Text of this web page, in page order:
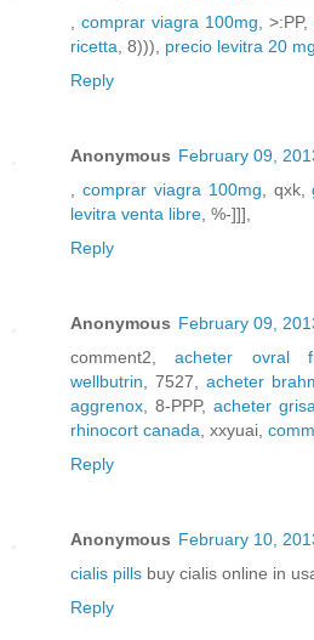
,comprar viagra 100mg , >:PP,
ricetta , 8))), precio levitra 20 mg
Reply
Anonymous February 09,
comprar viagra 100mg , qxk,
levitra venta libre , %-]]],
Reply
Anonymous February 09,
comment2,acheter ovral
wellbutrin , 7527, acheter
aggrenox , 8-PPP, acheter
rhinocort canada , xxyuai,
Reply
Anonymous February 10,
cialis pills buy cialis online in
Reply